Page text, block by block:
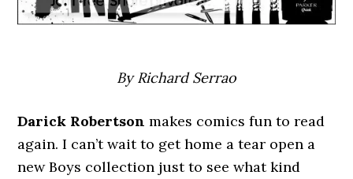
By Richard Serrao
Darick Robertson makes comics fun to read
again. I can’t wait to get home a tear open a
new Boys collection just to see what kind